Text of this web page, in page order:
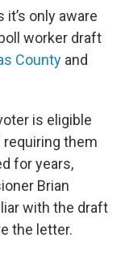
only aware
worker draft
County and
is eligible
requiring them
for years,
Brian
with the draft
the letter.